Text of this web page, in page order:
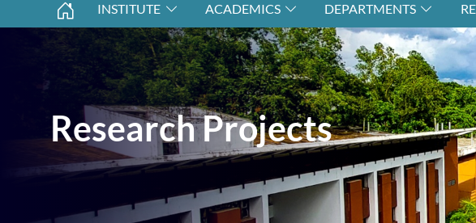
INSTITUTE ACADEMICS DEPARTMENTS
Research Projects